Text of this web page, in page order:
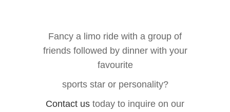
Fancy a limo ride with a group of
friends followed by dinner with your
favourite
sports star or personality?
Contact us today to inquire on our